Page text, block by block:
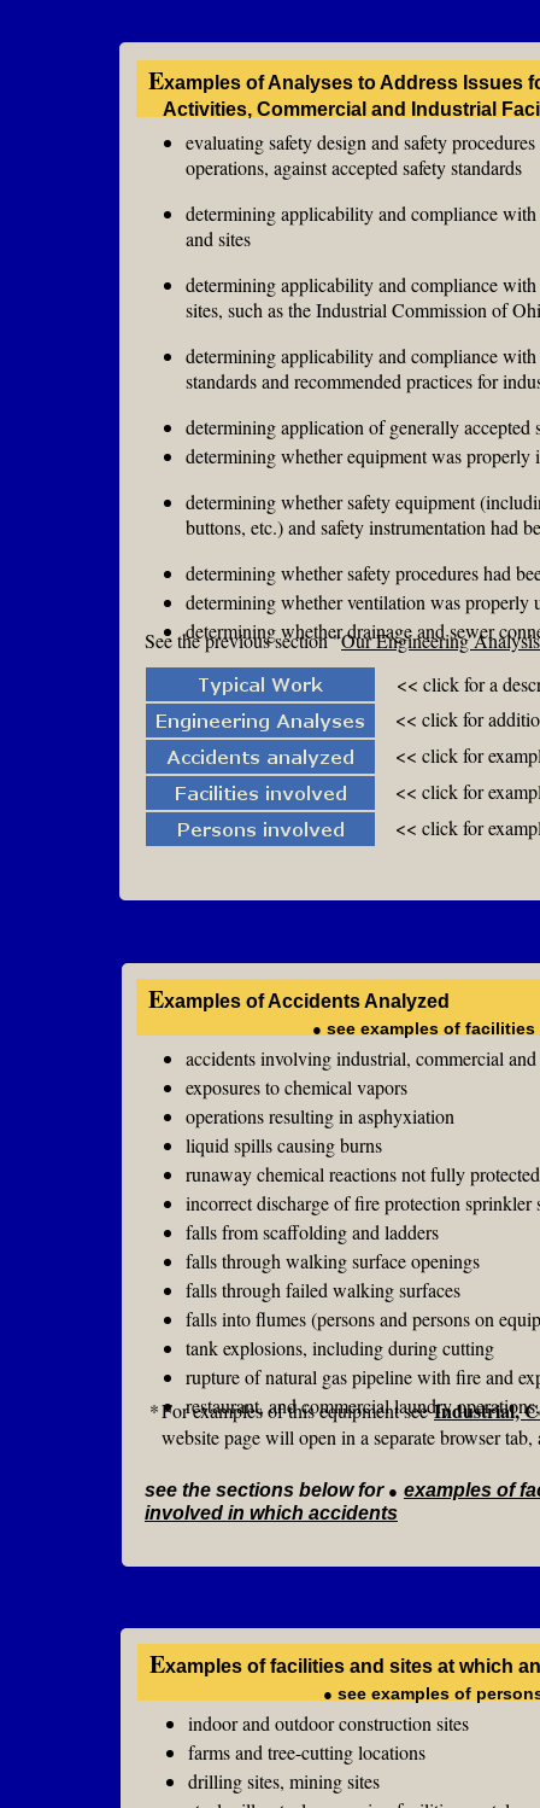
*
evaluating safety design and safety
operations, against accepted safety standards
determining applicability and compliance
and sites
determining applicability and compliance
sites, such as the Industrial Commission of
determining applicability and compliance
standards and recommended practices for
determining application of generally
determining whether equipment was
determining whether safety equipment
buttons, etc.) and safety instrumentation had
determining whether safety procedures had
determining whether ventilation was properly
determining whether drainage and sewer
accidents involving industrial, commercial
exposures to chemical vapors
operations resulting in asphyxiation
liquid spills causing burns
runaway chemical reactions not fully
incorrect discharge of fire protection sprinkler
falls from scaffolding and ladders
falls through walking surface openings
falls through failed walking surfaces
falls into flumes (persons and persons on
tank explosions, including during cutting
rupture of natural gas pipeline with fire and
restaurant, and commercial laundry
indoor and outdoor construction sites
farms and tree-cutting locations
drilling sites, mining sites
Examples of Accidents Analyzed
● see examples of
Examples of facilities and sites at which
● see examples of
Examples of Analyses to Address Issues
Activities, Commercial and Industrial
See the previous section "Our Engineering
<< click for a
<< click for
<< click for
<< click for
see the sections below for ● examples of
involved in which accidents
<< click for
For examples of this equipment seeIndustrial,
website page will open in a separate browser